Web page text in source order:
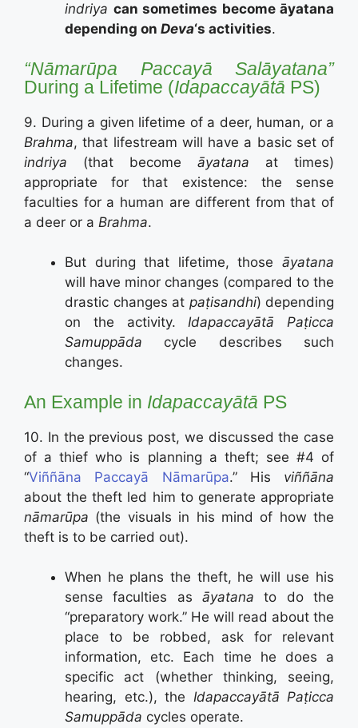
indriya can sometimes become āyatana
depending on Deva‘s activities.
“Nāmarūpa Paccayā Salāyatana”
During a Lifetime (Idapaccayātā PS)
9. During a given lifetime of a deer, human, or a
Brahma, that lifestream will have a basic set of
indriya (that become āyatana at times)
appropriate for that existence: the sense
faculties for a human are different from that of
a deer or a Brahma.
But during that lifetime, those āyatana
will have minor changes (compared to the
drastic changes at paṭisandhi) depending
on the activity.Idapaccayātā Paṭicca
Samuppāda cycle describes such
changes.
An Example in Idapaccayātā PS
10. In the previous post, we discussed the case
of a thief who is planning a theft; see #4 of
“Viññāna Paccayā Nāmarūpa.” His viññāna
about the theft led him to generate appropriate
nāmarūpa (the visuals in his mind of how the
theft is to be carried out).
When he plans the theft, he will use his
sense faculties as āyatana to do the
“preparatory work.” He will read about the
place to be robbed, ask for relevant
information, etc. Each time he does a
specific act (whether thinking, seeing,
hearing, etc.), the Idapaccayātā Paṭicca
Samuppāda cycles operate.